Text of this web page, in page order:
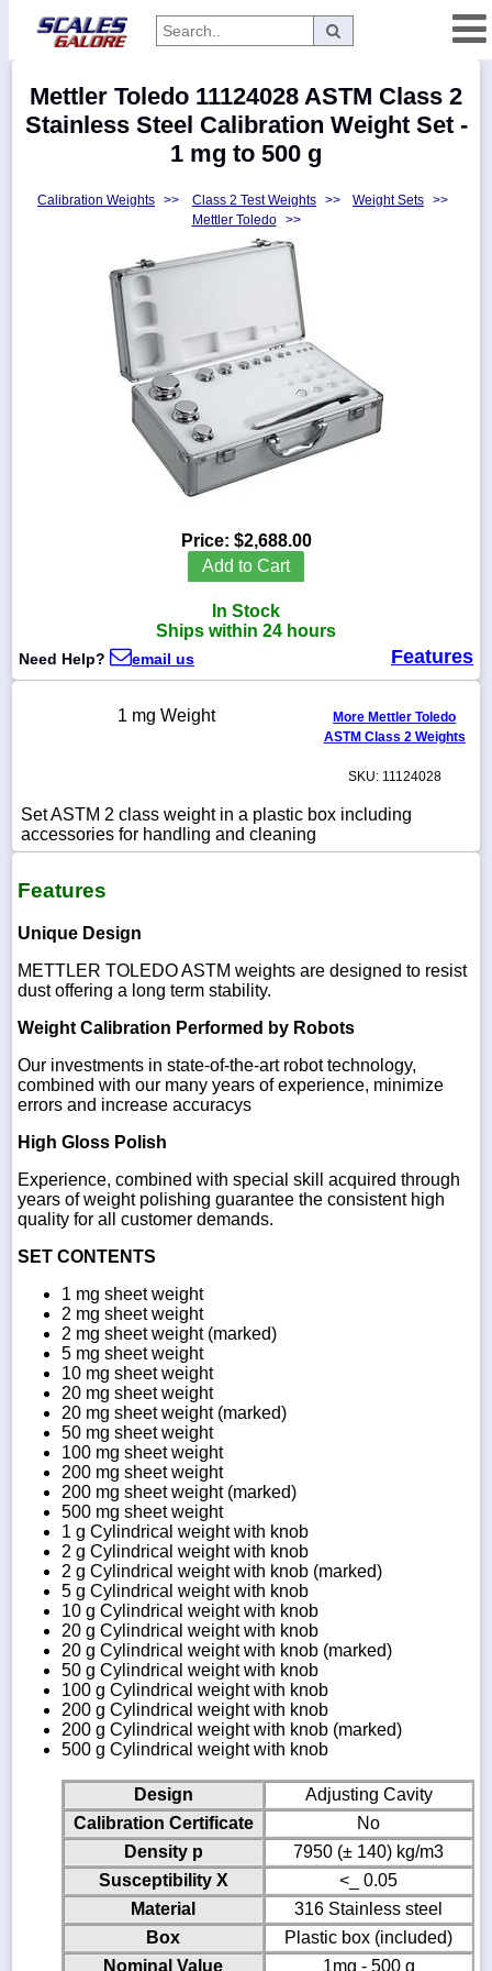
Categories
Manufacturers
sales@scalesgalore.com
Chat
Mettler Toledo 11124028 ASTM Class 2
Stainless Steel Calibration Weight Set -
1 mg to 500 g
Calibration Weights >> Class 2 Test Weights >> Weight Sets >>
Mettler Toledo
>>
Price: $2,688.00
Add to Cart
In Stock
Ships within 24 hours
Need Help? email us Features
1 mg Weight
More Mettler Toledo
ASTM Class 2 Weights
SKU: 11124028
Set ASTM 2 class weight in a plastic box including
accessories for handling and cleaning
Features
Unique Design
METTLER TOLEDO ASTM weights are designed to resist
dust offering a long term stability.
Weight Calibration Performed by Robots
Our investments in state-of-the-art robot technology,
combined with our many years of experience, minimize
errors and increase accuracys
High Gloss Polish
Experience, combined with special skill acquired through
years of weight polishing guarantee the consistent high
quality for all customer demands.
SET CONTENTS
1 mg sheet weight
2 mg sheet weight
2 mg sheet weight (marked)
5 mg sheet weight
10 mg sheet weight
20 mg sheet weight
20 mg sheet weight (marked)
50 mg sheet weight
100 mg sheet weight
200 mg sheet weight
200 mg sheet weight (marked)
500 mg sheet weight
1 g Cylindrical weight with knob
2 g Cylindrical weight with knob
2 g Cylindrical weight with knob (marked)
5 g Cylindrical weight with knob
10 g Cylindrical weight with knob
20 g Cylindrical weight with knob
20 g Cylindrical weight with knob (marked)
50 g Cylindrical weight with knob
100 g Cylindrical weight with knob
200 g Cylindrical weight with knob
200 g Cylindrical weight with knob (marked)
500 g Cylindrical weight with knob
Design
Adjusting Cavity
Calibration Certificate
No
Density p
7950 (± 140) kg/m3
Susceptibility X
<_ 0.05
Material
316 Stainless steel
Box
Plastic box (included)
Nominal Value
1mg - 500 g